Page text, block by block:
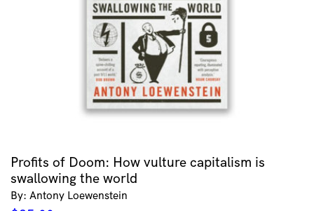
Profits of Doom: How vulture capitalism is
swallowing the world
By: Antony Loewenstein